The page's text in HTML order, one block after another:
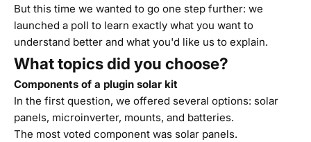
But this time we wanted to go one step further: we
launched a poll to learn exactly what you want to
understand better and what you'd like us to explain.
What topics did you choose?
Components of a plugin solar kit
In the first question, we offered several options: solar
panels, microinverter, mounts, and batteries.
The most voted component was solar panels.